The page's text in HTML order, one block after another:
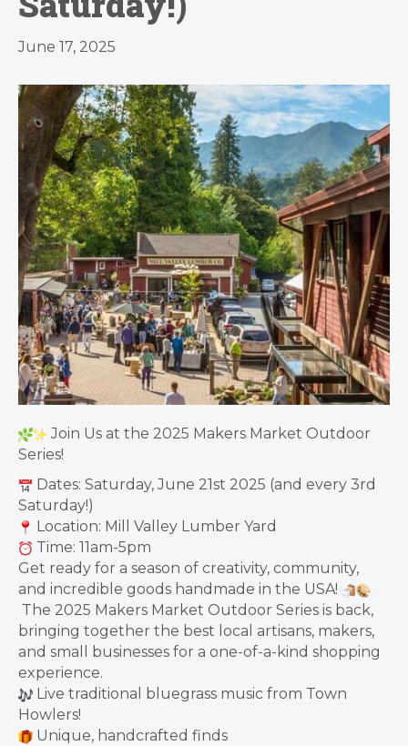
June 17, 2025
Join Us at the 2025 Makers Market Outdoor
Series!
Dates: Saturday, June 21st 2025 (and every 3rd
Saturday!)
Location: Mill Valley Lumber Yard
Time: 11am-5pm
Get ready for a season of creativity, community,
and incredible goods handmade in the USA!
The 2025 Makers Market Outdoor Series is back,
bringing together the best local artisans, makers,
and small businesses for a one-of-a-kind shopping
experience.
Live traditional bluegrass music from Town
Howlers!
Unique, handcrafted finds